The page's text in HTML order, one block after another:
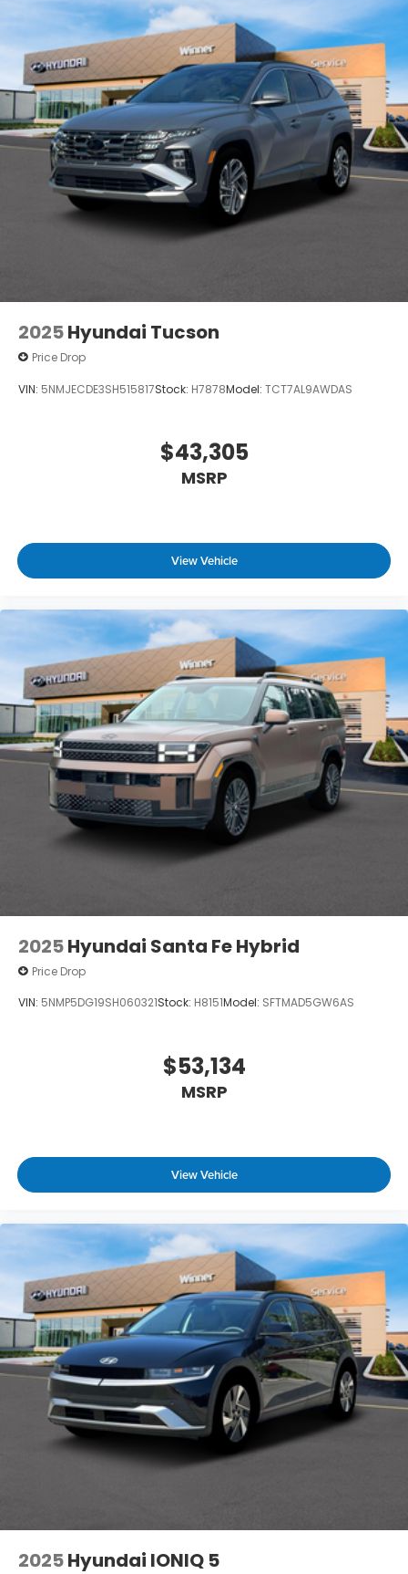
2025Hyundai Tucson
Price Drop
VIN: 5NMJECDE3SH515817Stock: H7878Model: TCT7AL9AWDAS
$43,305
MSRP
View Vehicle
2025Hyundai Santa Fe Hybrid
Price Drop
VIN: 5NMP5DG19SH060321Stock: H8151Model: SFTMAD5GW6AS
$53,134
MSRP
View Vehicle
2025Hyundai IONIQ 5